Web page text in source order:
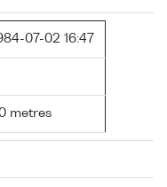
07-02 16:47
metres